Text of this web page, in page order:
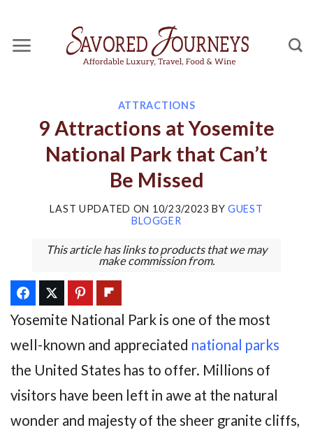
content
ATTRACTIONS
9 Attractions at Yosemite
National Park that Can’t
Be Missed
LAST UPDATED ON 10/23/2023 BY GUEST
BLOGGER
This article has links to products that we may
make commission from.
Yosemite National Park is one of the most
well-known and appreciated national parks
the United States has to offer. Millions of
visitors have been left in awe at the natural
wonder and majesty of the sheer granite cliffs,